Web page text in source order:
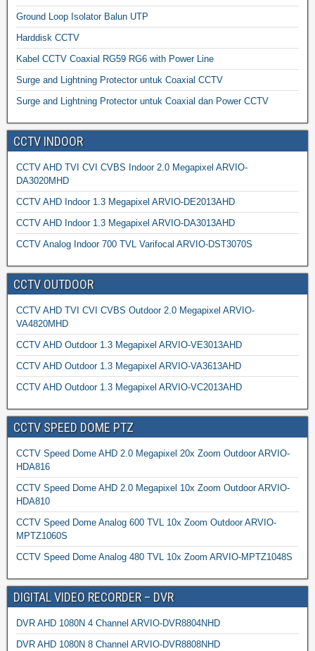
Ground Loop Isolator Balun UTP
Harddisk CCTV
Kabel CCTV Coaxial RG59 RG6 with Power Line
Surge and Lightning Protector untuk Coaxial CCTV
Surge and Lightning Protector untuk Coaxial dan Power CCTV
CCTV INDOOR
CCTV AHD TVI CVI CVBS Indoor 2.0 Megapixel ARVIO-
DA3020MHD
CCTV AHD Indoor 1.3 Megapixel ARVIO-DE2013AHD
CCTV AHD Indoor 1.3 Megapixel ARVIO-DA3013AHD
CCTV Analog Indoor 700 TVL Varifocal ARVIO-DST3070S
CCTV OUTDOOR
CCTV AHD TVI CVI CVBS Outdoor 2.0 Megapixel ARVIO-
VA4820MHD
CCTV AHD Outdoor 1.3 Megapixel ARVIO-VE3013AHD
CCTV AHD Outdoor 1.3 Megapixel ARVIO-VA3613AHD
CCTV AHD Outdoor 1.3 Megapixel ARVIO-VC2013AHD
CCTV SPEED DOME PTZ
CCTV Speed Dome AHD 2.0 Megapixel 20x Zoom Outdoor ARVIO-
HDA816
CCTV Speed Dome AHD 2.0 Megapixel 10x Zoom Outdoor ARVIO-
HDA810
CCTV Speed Dome Analog 600 TVL 10x Zoom Outdoor ARVIO-
MPTZ1060S
CCTV Speed Dome Analog 480 TVL 10x Zoom ARVIO-MPTZ1048S
DIGITAL VIDEO RECORDER – DVR
DVR AHD 1080N 4 Channel ARVIO-DVR8804NHD
DVR AHD 1080N 8 Channel ARVIO-DVR8808NHD